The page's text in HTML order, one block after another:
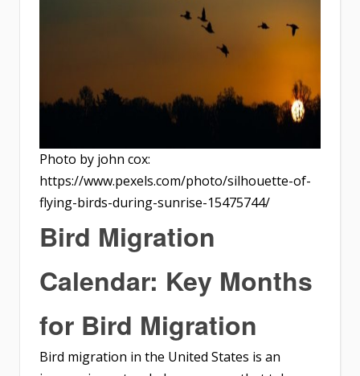
Photo by john cox:
https://www.pexels.com/photo/silhouette-of-
flying-birds-during-sunrise-15475744/
Bird Migration
Calendar: Key Months
for Bird Migration
Bird migration in the United States is an